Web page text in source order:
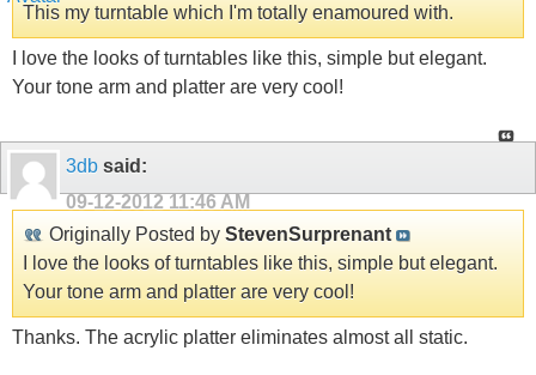
This my turntable which I'm totally enamoured with.
I love the looks of turntables like this, simple but elegant.
Your tone arm and platter are very cool!
3db said:
09-12-2012 11:46 AM
Originally Posted by StevenSurprenant
I love the looks of turntables like this, simple but elegant.
Your tone arm and platter are very cool!
Thanks. The acrylic platter eliminates almost all static.